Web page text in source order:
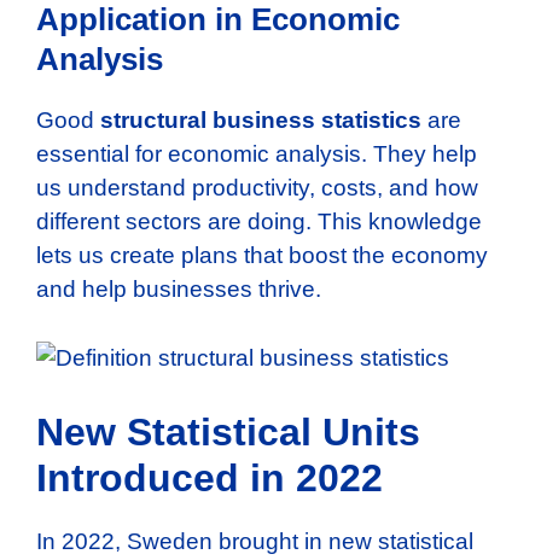
Application in Economic
Analysis
Good structural business statistics are
essential for economic analysis. They help
us understand productivity, costs, and how
different sectors are doing. This knowledge
lets us create plans that boost the economy
and help businesses thrive.
New Statistical Units
Introduced in 2022
In 2022, Sweden brought in new statistical